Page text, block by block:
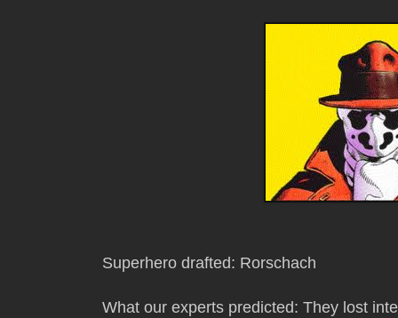
Superhero drafted: Rorschach
What our experts predicted: They lost